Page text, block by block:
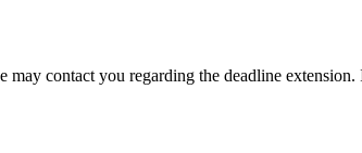
contact you regarding the deadline